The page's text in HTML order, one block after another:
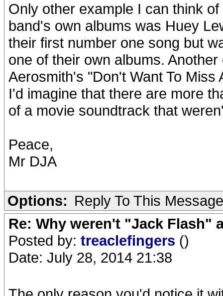
Only other example I can think
band's own albums was Huey
their first number one song but
one of their own albums.
Aerosmith's "Don't Want To
I'd imagine that there are more
of a movie soundtrack that
Peace,
Mr DJA
Options: Reply To This Message
Re: Why weren't "Jack Flash"
Posted by: treaclefingers ()
Date: July 28, 2014 21:38